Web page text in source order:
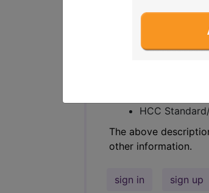
other information.
Access to this
HCC
The above
other information.
sign in sign up